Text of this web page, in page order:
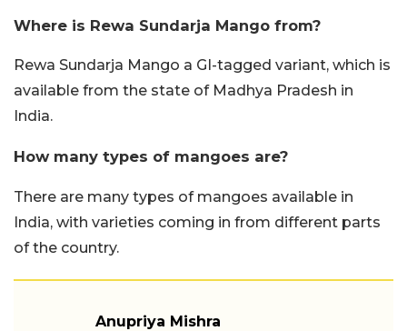
Where is Rewa Sundarja Mango from?
Rewa Sundarja Mango a GI-tagged variant, which is
available from the state of Madhya Pradesh in
India.
How many types of mangoes are?
There are many types of mangoes available in
India, with varieties coming in from different parts
of the country.
Anupriya Mishra